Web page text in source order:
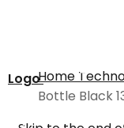
LogoHome
Bottle Black